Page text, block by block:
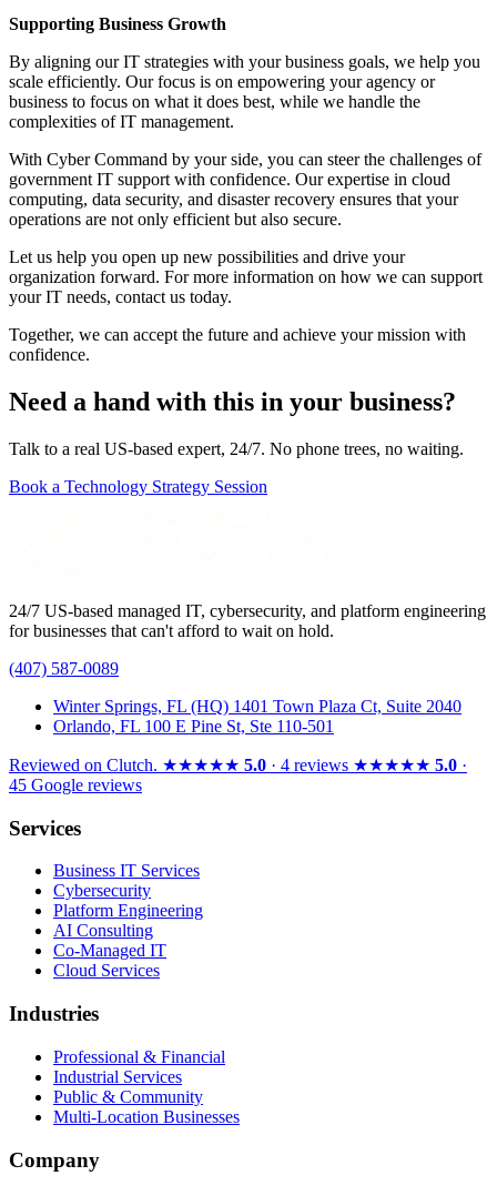
Supporting Business Growth
By aligning our IT strategies with your business goals, we help you
scale efficiently. Our focus is on empowering your agency or
business to focus on what it does best, while we handle the
complexities of IT management.
With Cyber Command by your side, you can steer the challenges of
government IT support with confidence. Our expertise in cloud
computing, data security, and disaster recovery ensures that your
operations are not only efficient but also secure.
Let us help you open up new possibilities and drive your
organization forward. For more information on how we can support
your IT needs, contact us today.
Together, we can accept the future and achieve your mission with
confidence.
Need a hand with this in your business?
Talk to a real US-based expert, 24/7. No phone trees, no waiting.
Book a Technology Strategy Session
24/7 US-based managed IT, cybersecurity, and platform engineering
for businesses that can't afford to wait on hold.
(407) 587-0089
Winter Springs, FL (HQ) 1401 Town Plaza Ct, Suite 2040
Orlando, FL 100 E Pine St, Ste 110-501
Reviewed on Clutch. ★★★★★ 5.0 · 4 reviews ★★★★★ 5.0 ·
45 Google reviews
Services
Business IT Services
Cybersecurity
Platform Engineering
AI Consulting
Co-Managed IT
Cloud Services
Industries
Professional & Financial
Industrial Services
Public & Community
Multi-Location Businesses
Company